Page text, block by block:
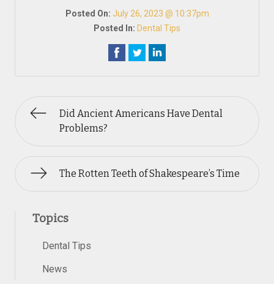
Posted On: July 26, 2023 @ 10:37pm
Posted In: Dental Tips
Did Ancient Americans Have Dental
Problems?
The Rotten Teeth of Shakespeare’s Time
Topics
Dental Tips
News